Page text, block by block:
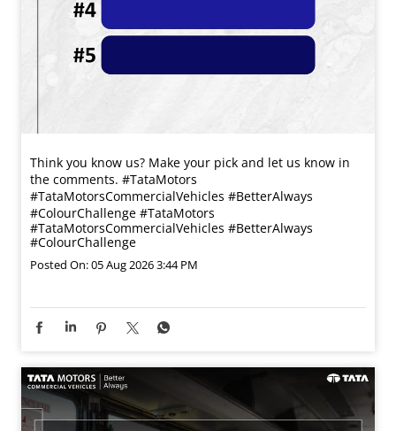
Think you know us? Make your pick and let us know in
the comments. #TataMotors
#TataMotorsCommercialVehicles #BetterAlways
#ColourChallenge #TataMotors
#TataMotorsCommercialVehicles #BetterAlways
#ColourChallenge
Posted On:05 Aug 2026 3:44 PM